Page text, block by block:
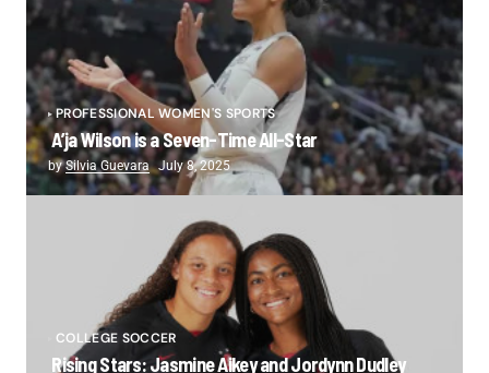
PROFESSIONAL WOMEN'S SPORTS
A’ja Wilson is a Seven-Time All-Star
bySilvia Guevara July 8, 2025
COLLEGE SOCCER
Rising Stars: Jasmine Aikey and Jordynn Dudley